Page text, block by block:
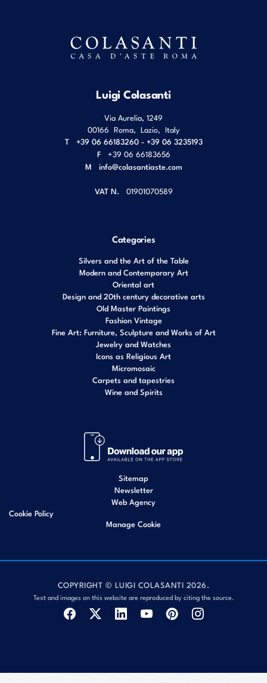
Luigi Colasanti
Via Aurelia, 1249
00166 Roma Lazio Italy
T
+39 06 66183260 - +39 06 3235193
F
+39 06 66183656
M info@colasantiaste.com
VAT N. 01901070589
Categories
Silvers and the Art of the Table
Modern and Contemporary Art
Oriental art
Design and 20th century decorative arts
Old Master Paintings
Fashion Vintage
Fine Art: Furniture, Sculpture and Works of Art
Jewelry and Watches
Icons as Religious Art
Micromosaic
Carpets and tapestries
Wine and Spirits
Sitemap
Newsletter
Web Agency
Cookie Policy
Manage Cookie
COPYRIGHT © LUIGI COLASANTI 2026.
Text and images on this website are reproduced by citing the source.